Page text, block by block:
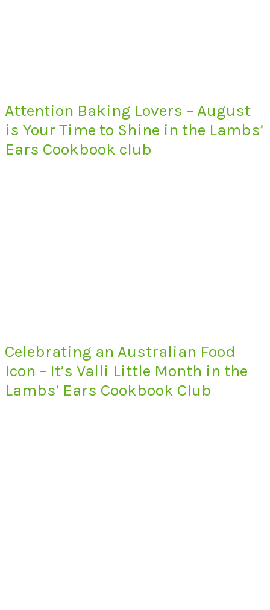
Attention Baking Lovers – August
is Your Time to Shine in the Lambs’
Ears Cookbook club
Celebrating an Australian Food
Icon – It’s Valli Little Month in the
Lambs’ Ears Cookbook Club